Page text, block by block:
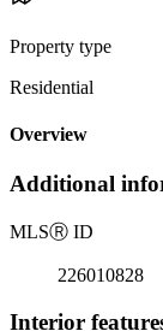
Property type
Residential
Overview
Additional
MLSⓇ ID
226010828
Interior